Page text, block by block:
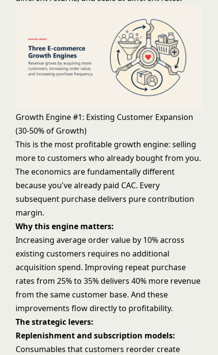
Growth Engine #1: Existing Customer Expansion
(30-50% of Growth)
This is the most profitable growth engine: selling
more to customers who already bought from you.
The economics are fundamentally different
because you've already paid CAC. Every
subsequent purchase delivers pure contribution
margin.
Why this engine matters:
Increasing average order value by 10% across
existing customers requires no additional
acquisition spend. Improving repeat purchase
rates from 25% to 35% delivers 40% more revenue
from the same customer base. And these
improvements flow directly to profitability.
The strategic levers:
Replenishment and subscription models:
Consumables that customers reorder create